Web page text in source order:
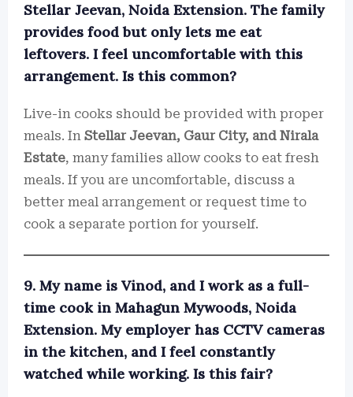
Stellar Jeevan, Noida Extension. The family
provides food but only lets me eat
leftovers. I feel uncomfortable with this
arrangement. Is this common?
Live-in cooks should be provided with proper
meals. In Stellar Jeevan, Gaur City, and Nirala
Estate, many families allow cooks to eat fresh
meals. If you are uncomfortable, discuss a
better meal arrangement or request time to
cook a separate portion for yourself.
9. My name is Vinod, and I work as a full-
time cook in Mahagun Mywoods, Noida
Extension. My employer has CCTV cameras
in the kitchen, and I feel constantly
watched while working. Is this fair?